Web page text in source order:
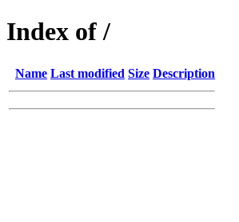
Index of /
Name Last modified Size Description